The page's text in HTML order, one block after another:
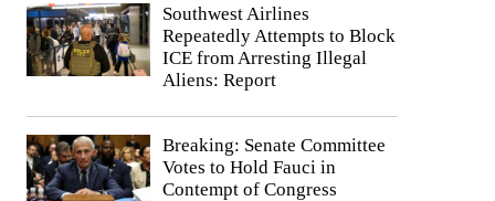
Southwest Airlines
Repeatedly Attempts to Block
ICE from Arresting Illegal
Aliens: Report
Breaking: Senate Committee
Votes to Hold Fauci in
Contempt of Congress